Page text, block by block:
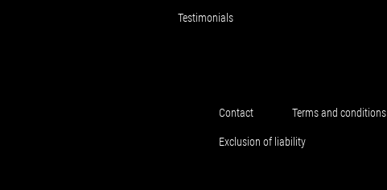
Testimonials
Contact Terms and conditions
Exclusion of liability